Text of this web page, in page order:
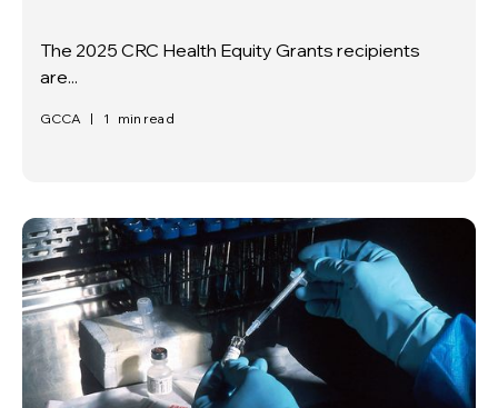
The 2025 CRC Health Equity Grants recipients
are...
GCCA | 1 min read